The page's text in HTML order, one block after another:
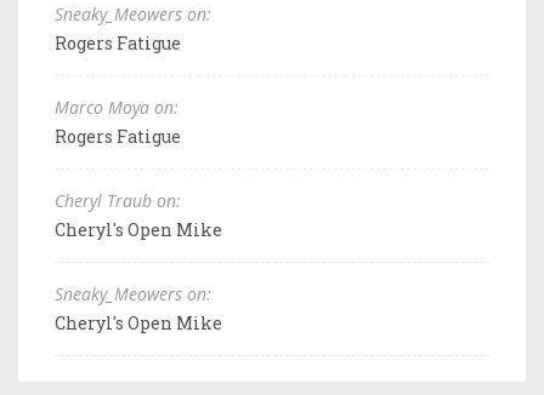
Sneaky_Meowers on:
Rogers Fatigue
Marco Moya on:
Rogers Fatigue
Cheryl Traub on:
Cheryl's Open Mike
Sneaky_Meowers on:
Cheryl's Open Mike